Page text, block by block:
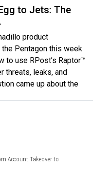
to Jets: The
product
Pentagon this week
to use RPost’s Raptor™
threats, leaks, and
came up about the
Account Takeover to